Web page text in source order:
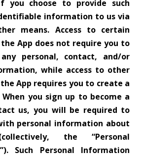
you choose to provide such
information to us via
means. Access to certain
App does not require you to
personal, contact, and/or
while access to other
App requires you to create a
you sign up to become a
us, you will be required to
personal information about
the “Personal
Such Personal Information